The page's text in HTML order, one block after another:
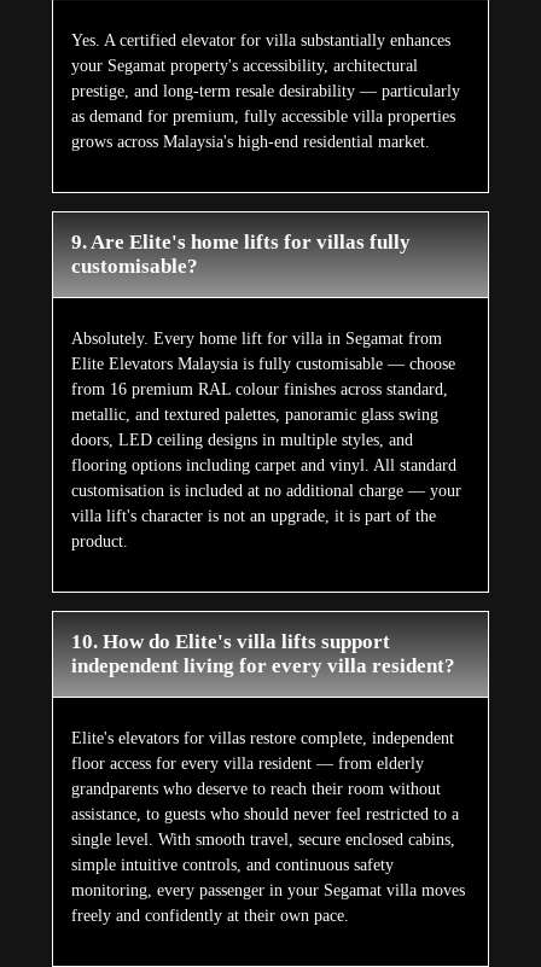
Yes. A certified elevator for villa substantially enhances
your Segamat property's accessibility, architectural
prestige, and long-term resale desirability — particularly
as demand for premium, fully accessible villa properties
grows across Malaysia's high-end residential market.
9. Are Elite's home lifts for villas fully
customisable?
Absolutely. Every home lift for villa in Segamat from
Elite Elevators Malaysia is fully customisable — choose
from 16 premium RAL colour finishes across standard,
metallic, and textured palettes, panoramic glass swing
doors, LED ceiling designs in multiple styles, and
flooring options including carpet and vinyl. All standard
customisation is included at no additional charge — your
villa lift's character is not an upgrade, it is part of the
product.
10. How do Elite's villa lifts support
independent living for every villa resident?
Elite's elevators for villas restore complete, independent
floor access for every villa resident — from elderly
grandparents who deserve to reach their room without
assistance, to guests who should never feel restricted to a
single level. With smooth travel, secure enclosed cabins,
simple intuitive controls, and continuous safety
monitoring, every passenger in your Segamat villa moves
freely and confidently at their own pace.